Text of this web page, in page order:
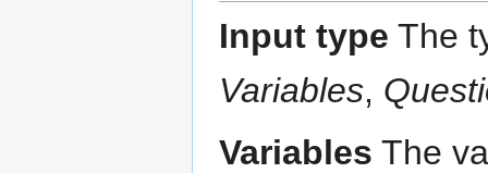
Input type The
Variables,
Variables The